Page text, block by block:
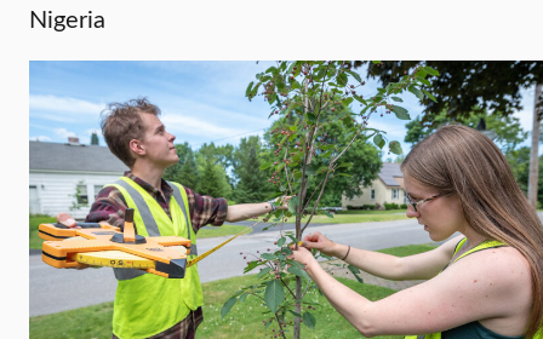
Nigeria